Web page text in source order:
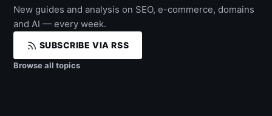
New guides and analysis on SEO, e-commerce, domains
and AI — every week.
SUBSCRIBE VIA RSS
Browse all topics